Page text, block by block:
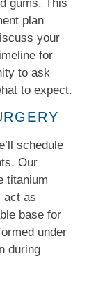
gums. This
plan
your
for
to ask
to expect.
schedule
Our
titanium
act as
base for
under
during